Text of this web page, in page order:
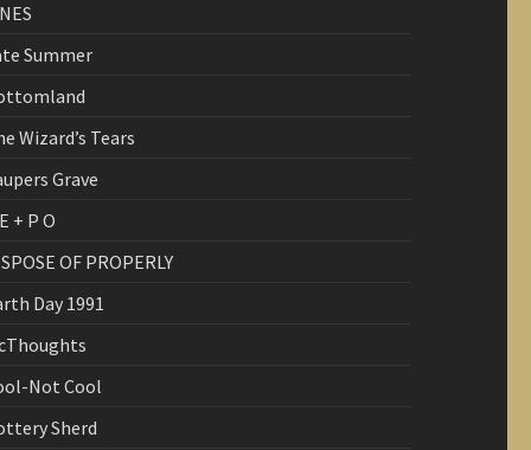
Summer
Wizard’s Tears
Grave
+ P O
OF PROPERLY
Day 1991
Not Cool
Sherd